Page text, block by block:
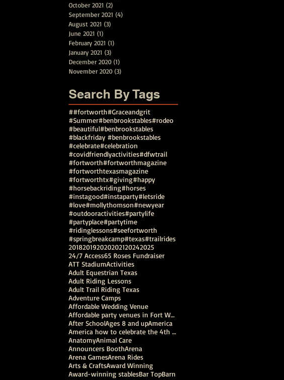
October 2021 (2)
September 2021 (4)
August 2021 (3)
June 2021 (1)
February 2021 (1)
January 2021 (3)
December 2020 (1)
November 2020 (3)
Search By Tags
##fortworth#Graceandgrit
#Summer#benbrookstables#rodeo
#beautiful#benbrookstables
#blackfriday #benbrookstables
#celebrate#celebration
#covidfriendlyactivities#dfwtrail
#fortworth#fortworthmagazine
#fortworthtexasmagazine
#fortworthtx#giving#happy
#horsebackriding#horses
#instagood#instaparty#letsride
#love#mollythomson#newyear
#outdooractivities#partylife
#partyplace#partytime
#ridinglessons#seefortworth
#springbreakcamp#texas#trailrides
201820192020202120242025
24/7 Access65 Roses Fundraiser
ATT StadiumActivities
Adult Equestrian Texas
Adult Riding Lessons
Adult Trail Riding Texas
Adventure Camps
Affordable Wedding Venue
Affordable party venues in Fort Worth
After SchoolAges 8 and upAmerica
America how to celebrate the 4th of July
AnatomyAnimal Care
Announcers BoothArena
Arena GamesArena Rides
Arts & CraftsAward Winning
Award-winning stablesBar TopBarn